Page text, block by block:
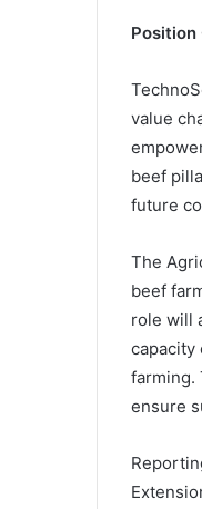
Position
value
beef
future
The
beef
role will
capacity
farming.
ensure